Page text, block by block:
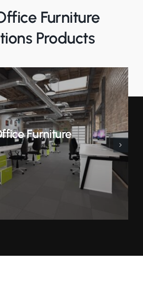
Furniture
Products
Furniture